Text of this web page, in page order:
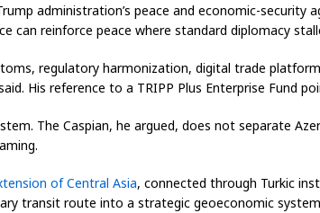
administration’s peace and economic-security
can reinforce peace where standard diplomacy
regulatory harmonization, digital trade
His reference to a TRIPP Plus Enterprise Fund
The Caspian, he argued, does not separate
of Central Asia, connected through Turkic
transit route into a strategic geoeconomic